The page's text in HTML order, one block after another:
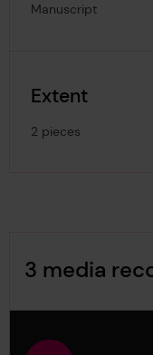
Manuscript
Extent
2 pieces
3 media